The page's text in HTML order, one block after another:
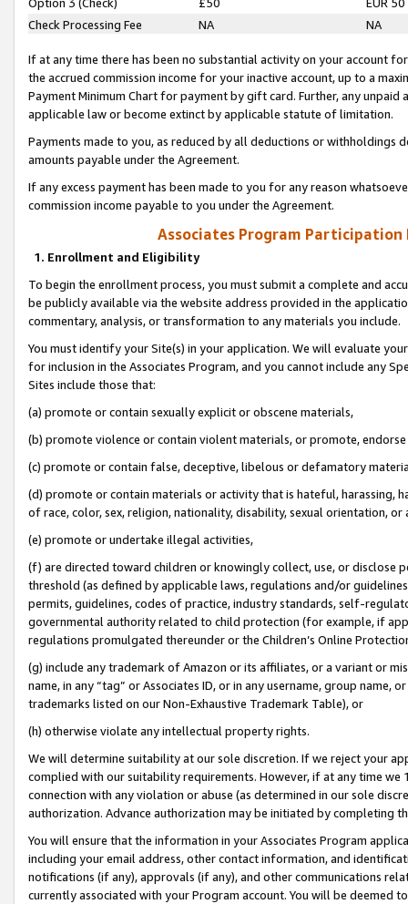
Check Processing Fee
NA NA
If at any time there has been no substantial activity on your account
the accrued commission income for your inactive account, up to a
Payment Minimum Chart for payment by gift card. Further, any
applicable law or become extinct by applicable statute of limitation.
Payments made to you, as reduced by all deductions or
amounts payable under the Agreement.
If any excess payment has been made to you for any reason
commission income payable to you under the Agreement.
Associates Program Participation
1. Enrollment and Eligibility
To begin the enrollment process, you must submit a complete and
be publicly available via the website address provided in the
commentary, analysis, or transformation to any materials you include.
You must identify your Site(s) in your application. We will evaluate
for inclusion in the Associates Program, and you cannot include any
Sites include those that:
(a) promote or contain sexually explicit or obscene materials,
(b) promote violence or contain violent materials, or promote,
(c) promote or contain false, deceptive, libelous or defamatory
(d) promote or contain materials or activity that is hateful, harassing,
of race, color, sex, religion, nationality, disability, sexual orientation, or
(e) promote or undertake illegal activities,
(f) are directed toward children or knowingly collect, use, or
threshold (as defined by applicable laws, regulations and/or
permits, guidelines, codes of practice, industry standards, self-
governmental authority related to child protection (for example, if
regulations promulgated thereunder or the Children’s Online
(g) include any trademark of Amazon or its affiliates, or a variant or
name, in any “tag” or Associates ID, or in any username, group
trademarks listed on our Non-Exhaustive Trademark Table), or
(h) otherwise violate any intellectual property rights.
We will determine suitability at our sole discretion. If we reject your
complied with our suitability requirements. However, if at any time
connection with any violation or abuse (as determined in our sole
authorization. Advance authorization may be initiated by completing
You will ensure that the information in your Associates Program
including your email address, other contact information, and
notifications (if any), approvals (if any), and other communications
currently associated with your Program account. You will be deemed